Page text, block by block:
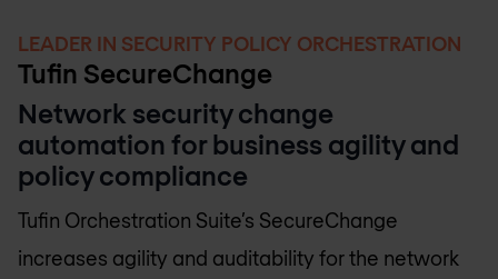
LEADER IN SECURITY POLICY ORCHESTRATION
Tufin SecureChange
Network security change
automation for business agility and
policy compliance
Tufin Orchestration Suite’s SecureChange
increases agility and auditability for the network